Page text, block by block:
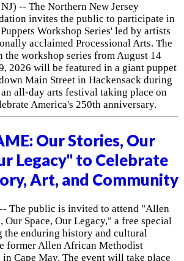
-- The Northern New Jersey
invites the public to participate in
Workshop Series' led by artists
acclaimed Processional Arts. The
the workshop series from August 14
2026 will be featured in a giant puppet
Main Street in Hackensack during
all-day arts festival taking place on
America's 250th anniversary.
Our Stories, Our
Legacy" to Celebrate
Art, and Community
The public is invited to attend "Allen
Our Space, Our Legacy," a free special
the enduring history and cultural
former Allen African Methodist
Cape May. The event will take place